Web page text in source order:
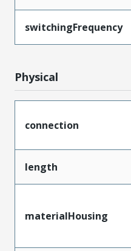
switchingFrequency
Physical
connection
length
materialHousing